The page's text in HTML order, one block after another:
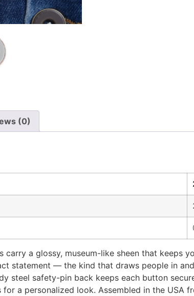
(0)
a glossy, museum-like sheen that keeps
statement — the kind that draws people in
steel safety-pin back keeps each button
a personalized look. Assembled in the USA